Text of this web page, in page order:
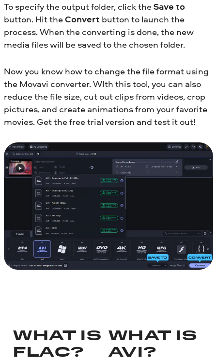
To specify the output folder, click theSave to
button. Hit theConvert button to launch the
process. When the converting is done, the new
media files will be saved to the chosen folder.
Now you know how to change the file format using
the Movavi converter. WIth this tool, you can also
reduce the file size, cut out clips from videos, crop
pictures, and create animations from your favorite
movies. Get the free trial version and test it out!
WHAT IS
FLAC?
WHAT IS
AVI?